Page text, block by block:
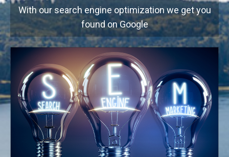
With our search engine optimization we get you
found on Google